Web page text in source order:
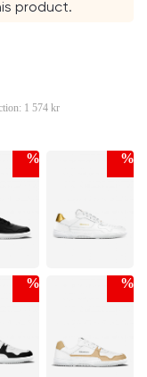
product.
% %
% %
1 574 kr